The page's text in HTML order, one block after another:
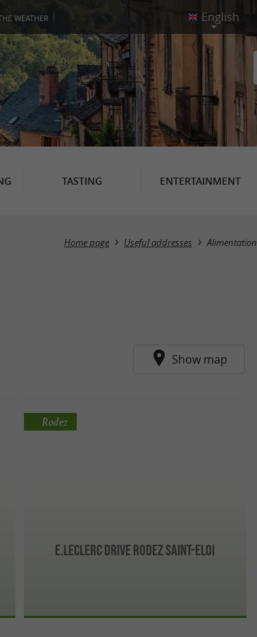
WEATHER
TASTING ENTERTAINMENT
Home page Useful addresses Alimentation
Show map
E.Leclerc Drive Rodez Saint-Eloi
Rodez